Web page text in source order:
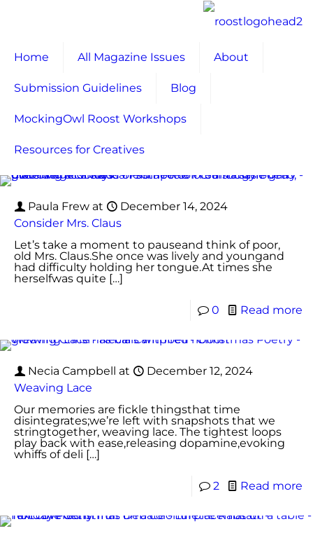
Home All Magazine Issues About
Submission Guidelines Blog
MockingOwl Roost Workshops
Resources for Creatives
Paula Frew at
December 14, 2024
Consider Mrs. Claus
Let’s take a moment to pauseand think of poor,
old Mrs. Claus.She once was lively and youngand
had difficulty holding her tongue.At times she
herselfwas quite […]
0 Read more
Necia Campbell at
December 12, 2024
Weaving Lace
Our memories are fickle thingsthat time
disintegrates;we’re left with snapshots that we
stringtogether, weaving lace. The tightest loops
play back with ease,releasing dopamine,evoking
whiffs of deli […]
2 Read more